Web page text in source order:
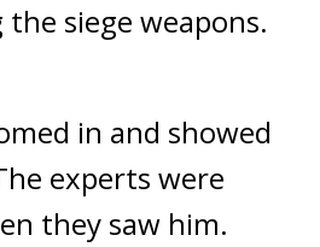
siege weapons.
in and showed
experts were
they saw him.